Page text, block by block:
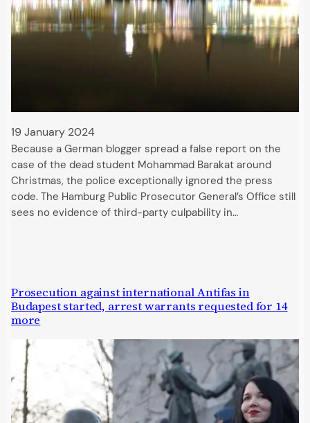
19 January 2024
Because a German blogger spread a false report on the
case of the dead student Mohammad Barakat around
Christmas, the police exceptionally ignored the press
code. The Hamburg Public Prosecutor General’s Office still
sees no evidence of third-party culpability in…
Prosecution against international Antifas in
Budapest started, arrest warrants requested for 14
more